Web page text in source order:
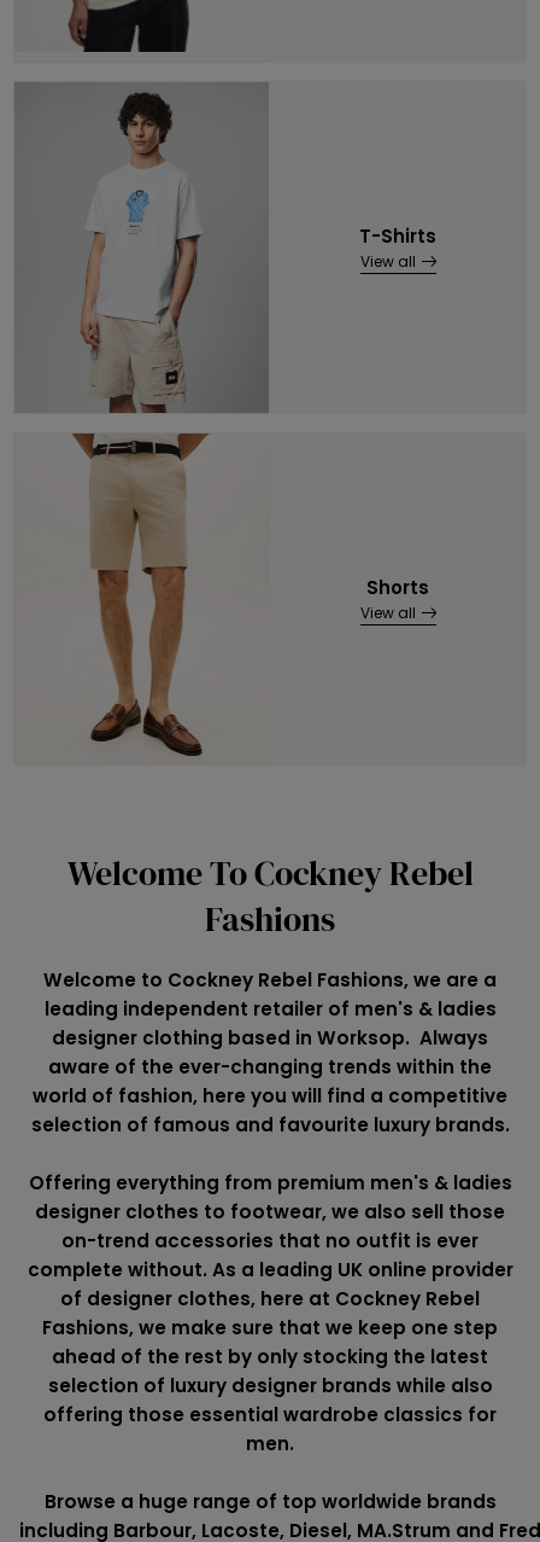
T-Shirts
View all
Shorts
View all
Welcome To Cockney Rebel
Fashions
Welcome to Cockney Rebel Fashions, we are a
leading independent retailer of men's & ladies
designer clothing based in Worksop. Always
aware of the ever-changing trends within the
world of fashion, here you will find a competitive
selection of famous and favourite luxury brands.
Offering everything from premium men's & ladies
designer clothes to footwear, we also sell those
on-trend accessories that no outfit is ever
complete without. As a leading UK online provider
of designer clothes, here at Cockney Rebel
Fashions, we make sure that we keep one step
ahead of the rest by only stocking the latest
selection of luxury designer brands while also
offering those essential wardrobe classics for
men.
Browse a huge range of top worldwide brands
including Barbour, Lacoste, Diesel, MA.Strum and